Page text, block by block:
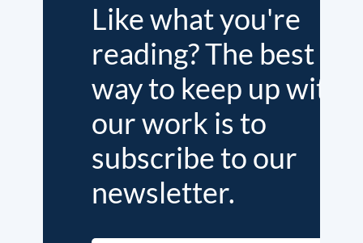
Like what you're
reading? The best
way to keep up with
our work is to
subscribe to our
newsletter.